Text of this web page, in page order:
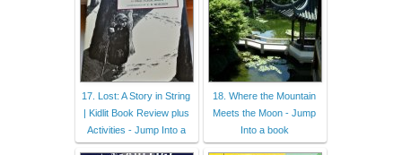
17. Lost: A Story in String
| Kidlit Book Review plus
Activities - Jump Into a
18. Where the Mountain
Meets the Moon - Jump
Into a book